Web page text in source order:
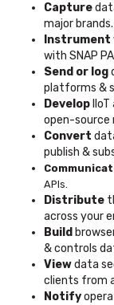
Capture
major brands.
Instrument
with SNAP
Send or log
platforms &
Develop
open-source
Convert
publish &
APIs.
Distribute
across your
Build
& controls
Viewdata
clients from
Notify